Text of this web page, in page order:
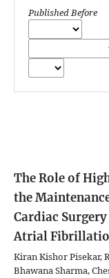
Published Before
The Role of
the
Cardiac
Atrial
Kiran Kishor Pisekar,
Bhawana Sharma,